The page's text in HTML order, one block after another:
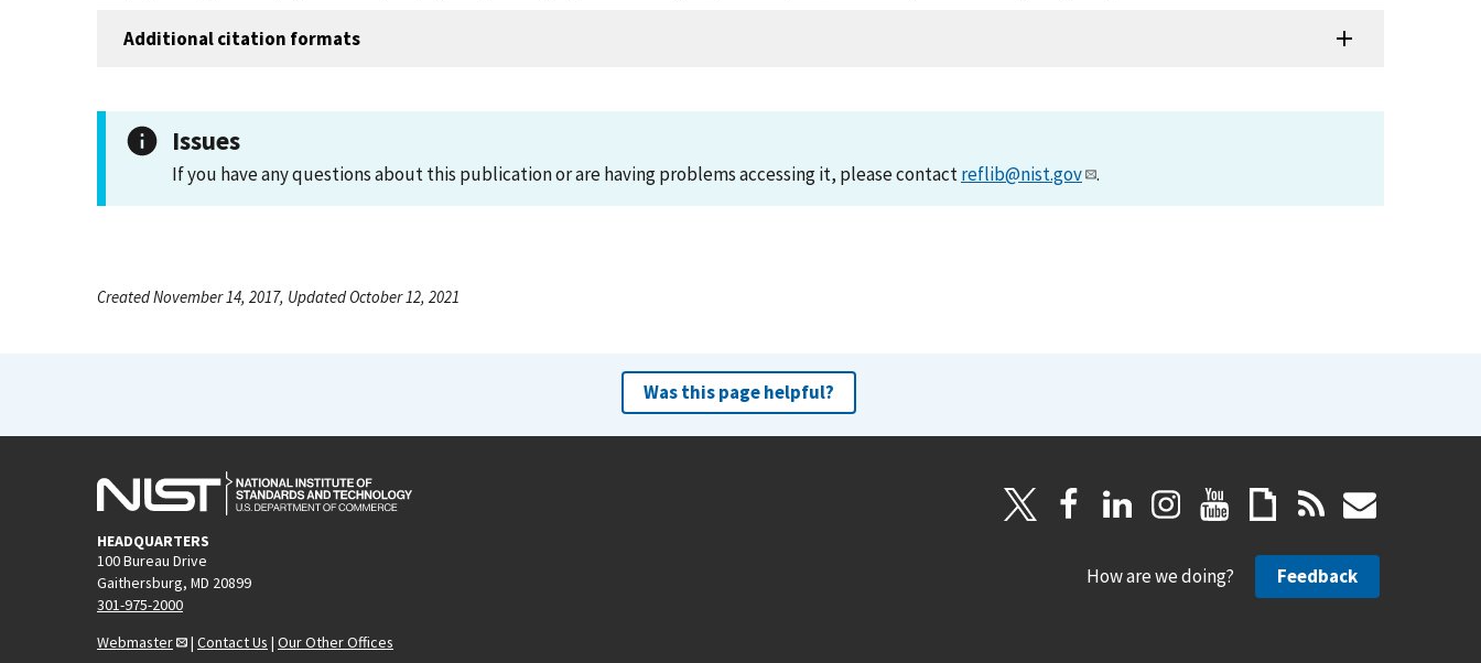
Additional citation formats
Issues
If you have any questions about this publication or are having problems accessing it, please contactreflib@nist.gov .
Created November 14, 2017, Updated October 12, 2021
Was this page helpful?
HEADQUARTERS
100 Bureau Drive
Gaithersburg, MD 20899
301-975-2000
Webmaster
| Contact Us | Our Other Offices
How are we doing? Feedback